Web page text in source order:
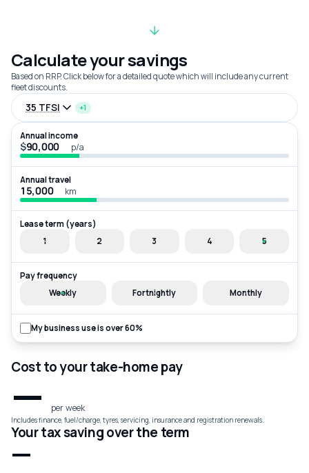
Calculate your savings
Based on RRP. Click below for a detailed quote which will include any current
fleet discounts.
35 TFSI +1
Annual income
$ p/a
Annual travel
km
Lease term (years)
1
2 3 4 5
Pay frequency
Weekly
Fortnightly Monthly
My business use is over 60%
Cost to your take-home pay
— per week
Includes finance, fuel/charge, tyres, servicing, insurance and registration renewals.
Your tax saving over the term
—